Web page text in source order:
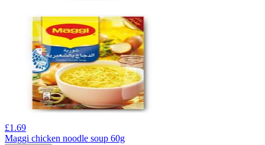
£1.69
Maggi chicken noodle soup 60g